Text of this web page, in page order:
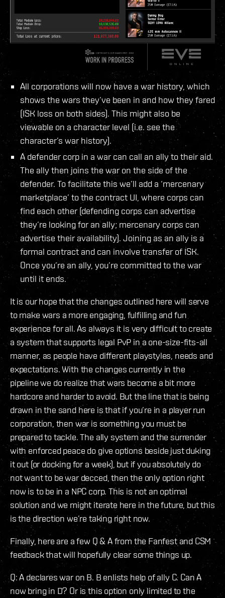
All corporations will now have a war history, which
shows the wars they’ve been in and how they fared
(ISK loss on both sides). This might also be
viewable on a character level (i.e. see the
character’s war history).
A defender corp in a war can call an ally to their aid.
The ally then joins the war on the side of the
defender. To facilitate this we’ll add a ‘mercenary
marketplace’ to the contract UI, where corps can
find each other (defending corps can advertise
they’re looking for an ally; mercenary corps can
advertise their availability). Joining as an ally is a
formal contract and can involve transfer of ISK.
Once you’re an ally, you’re committed to the war
until it ends.
It is our hope that the changes outlined here will serve
to make wars a more engaging, fulfilling and fun
experience for all. As always it is very difficult to create
a system that supports legal PvP in a one-size-fits-all
manner, as people have different playstyles, needs and
expectations. With the changes currently in the
pipeline we do realize that wars become a bit more
hardcore and harder to avoid. But the line that is being
drawn in the sand here is that if you’re in a player run
corporation, then war is something you must be
prepared to tackle. The ally system and the surrender
with enforced peace do give options beside just duking
it out (or docking for a week), but if you absolutely do
not want to be war decced, then the only option right
now is to be in a NPC corp. This is not an optimal
solution and we might iterate here in the future, but this
is the direction we’re taking right now.
Finally, here are a few Q & A from the Fanfest and CSM
feedback that will hopefully clear some things up.
Q: A declares war on B. B enlists help of ally C. Can A
now bring in D? Or is this option only limited to the